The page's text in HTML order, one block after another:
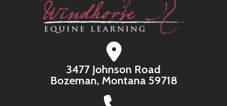
3477 Johnson Road
Bozeman, Montana 59718